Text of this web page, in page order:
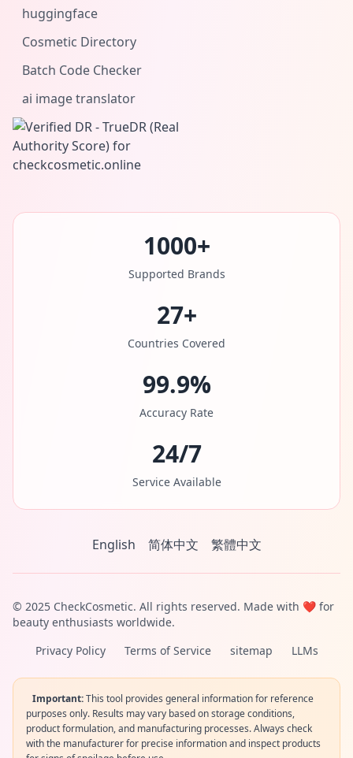
huggingface
Cosmetic Directory
Batch Code Checker
ai image translator
1000+
Supported Brands
27+
Countries Covered
99.9%
Accuracy Rate
24/7
Service Available
English 简体中文 繁體中文
© 2025 CheckCosmetic. All rights reserved. Made with ❤️ for
beauty enthusiasts worldwide.
Privacy Policy
Terms of Service sitemap LLMs
Important:This tool provides general information for reference
purposes only. Results may vary based on storage conditions,
product formulation, and manufacturing processes. Always check
with the manufacturer for precise information and inspect products